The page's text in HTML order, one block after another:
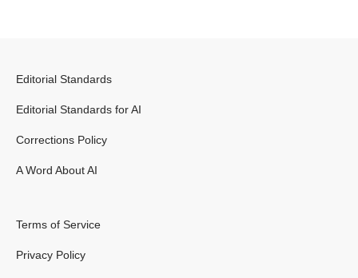
Editorial Standards
Editorial Standards for AI
Corrections Policy
A Word About AI
Terms of Service
Privacy Policy